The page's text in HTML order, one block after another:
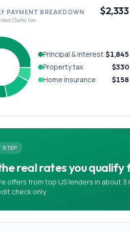
PAYMENT BREAKDOWN
(Safe) tier
$2,333
Principal & interest $1,845
Property tax $330
Home insurance $158
STEP
real rates you qualify
offers from top US lenders in about 3
check only.